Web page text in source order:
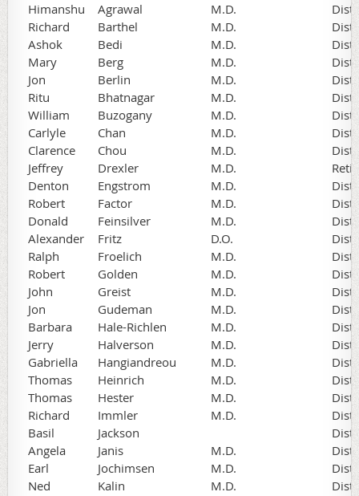
Himanshu
Agrawal M.D.
Richard
Barthel M.D.
Ashok
Bedi M.D.
Mary
Berg M.D.
Jon
Berlin M.D.
Ritu
Bhatnagar M.D.
William
Buzogany M.D.
Carlyle
Chan M.D.
Clarence
Chou M.D.
Jeffrey
Drexler M.D.
Denton
Engstrom M.D.
Robert
Factor M.D.
Donald
Feinsilver M.D.
Alexander
Fritz D.O.
Ralph
Froelich M.D.
Robert
Golden M.D.
John
Greist M.D.
Jon
Gudeman M.D.
Barbara
Hale-Richlen M.D.
Jerry
Halverson M.D.
Gabriella
Hangiandreou M.D.
Thomas
Heinrich M.D.
Thomas
Hester M.D.
Richard
Immler M.D.
Basil
Jackson
Angela
Janis M.D.
Earl
Jochimsen M.D.
Ned
Kalin M.D.